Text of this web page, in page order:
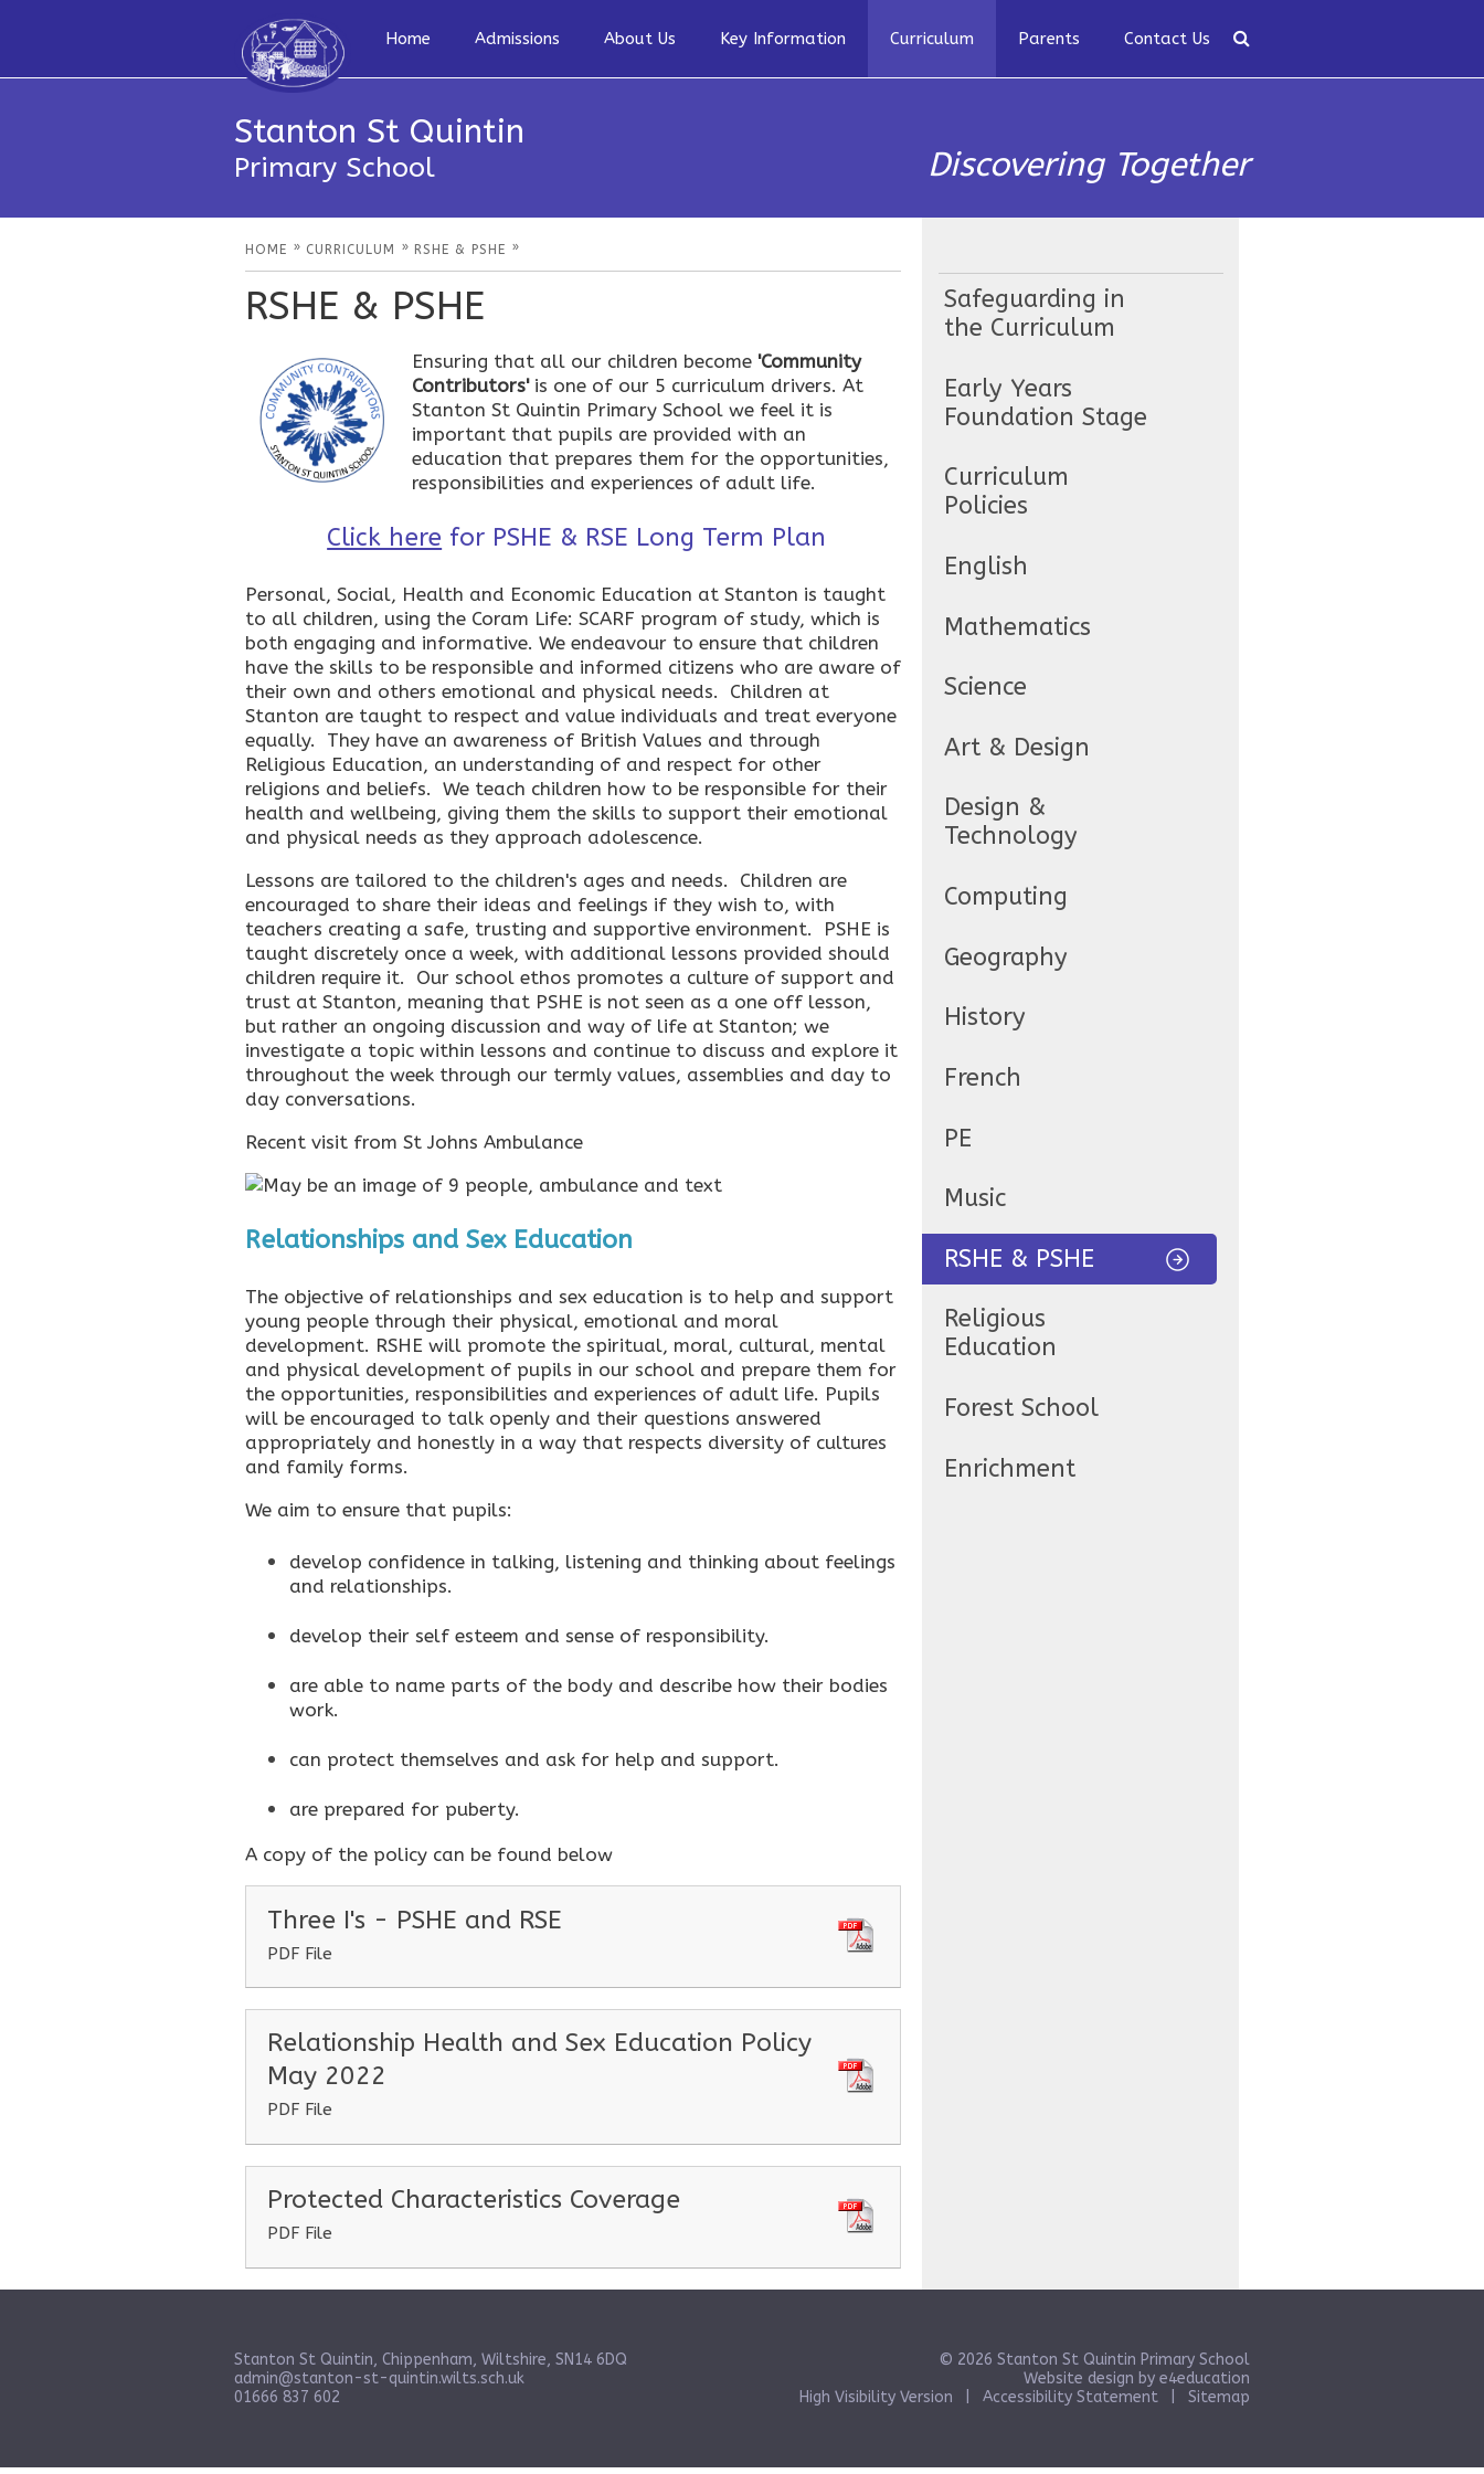
Home Admissions About Us Key Information Curriculum Parents Contact Us
Stanton St Quintin
Primary School Discovering Together
HOME » CURRICULUM » RSHE & PSHE »
RSHE & PSHE
Ensuring that all our children become 'Community
Contributors'is one of our 5 curriculum drivers. At
Stanton St Quintin Primary School we feel it is
important that pupils are provided with an
education that prepares them for the opportunities,
responsibilities and experiences of adult life.
Click here for PSHE & RSE Long Term Plan
Personal, Social, Health and Economic Education at Stanton is taught
to all children, using the Coram Life: SCARF program of study, which is
both engaging and informative. We endeavour to ensure that children
have the skills to be responsible and informed citizens who are aware of
their own and others emotional and physical needs. Children at
Stanton are taught to respect and value individuals and treat everyone
equally. They have an awareness of British Values and through
Religious Education, an understanding of and respect for other
religions and beliefs. We teach children how to be responsible for their
health and wellbeing, giving them the skills to support their emotional
and physical needs as they approach adolescence.
Lessons are tailored to the children's ages and needs. Children are
encouraged to share their ideas and feelings if they wish to, with
teachers creating a safe, trusting and supportive environment. PSHE is
taught discretely once a week, with additional lessons provided should
children require it. Our school ethos promotes a culture of support and
trust at Stanton, meaning that PSHE is not seen as a one off lesson,
but rather an ongoing discussion and way of life at Stanton; we
investigate a topic within lessons and continue to discuss and explore it
throughout the week through our termly values, assemblies and day to
day conversations.
Recent visit from St Johns Ambulance
Relationships and Sex Education
The objective of relationships and sex education is to help and support
young people through their physical, emotional and moral
development. RSHE will promote the spiritual, moral, cultural, mental
and physical development of pupils in our school and prepare them for
the opportunities, responsibilities and experiences of adult life. Pupils
will be encouraged to talk openly and their questions answered
appropriately and honestly in a way that respects diversity of cultures
and family forms.
We aim to ensure that pupils:
develop confidence in talking, listening and thinking about feelings
and relationships.
develop their self esteem and sense of responsibility.
are able to name parts of the body and describe how their bodies
work.
can protect themselves and ask for help and support.
are prepared for puberty.
A copy of the policy can be found below
Three I's - PSHE and RSE
PDF File
Relationship Health and Sex Education Policy
May 2022
PDF File
Protected Characteristics Coverage
PDF File
Safeguarding in
the Curriculum
Early Years
Foundation Stage
Curriculum
Policies
English
Mathematics
Science
Art & Design
Design &
Technology
Computing
Geography
History
French
PE
Music
RSHE & PSHE
Religious
Education
Forest School
Enrichment
Stanton St Quintin, Chippenham, Wiltshire, SN14 6DQ
admin@stanton-st-quintin.wilts.sch.uk
01666 837 602
© 2026 Stanton St Quintin Primary School
Website design by e4education
High Visibility Version
Accessibility Statement Sitemap